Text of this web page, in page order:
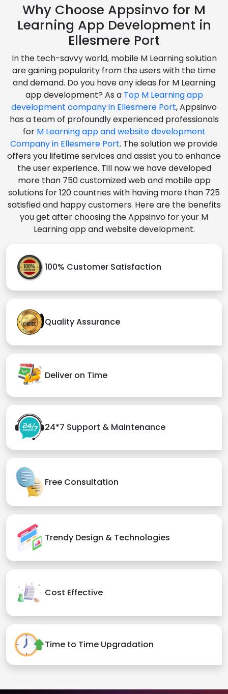
Why Choose Appsinvo for M
Learning App Development in
Ellesmere Port
In the tech-savvy world, mobile M Learning solution
are gaining popularity from the users with the time
and demand. Do you have any ideas for M Learning
app development? As a Top M Learning app
development company in Ellesmere Port, Appsinvo
has a team of profoundly experienced professionals
for M Learning app and website development
Company in Ellesmere Port. The solution we provide
offers you lifetime services and assist you to enhance
the user experience. Till now we have developed
more than 750 customized web and mobile app
solutions for 120 countries with having more than 725
satisfied and happy customers. Here are the benefits
you get after choosing the Appsinvo for your M
Learning app and website development.
100% Customer Satisfaction
Quality Assurance
Deliver on Time
24*7 Support & Maintenance
Free Consultation
Trendy Design & Technologies
Cost Effective
Time to Time Upgradation